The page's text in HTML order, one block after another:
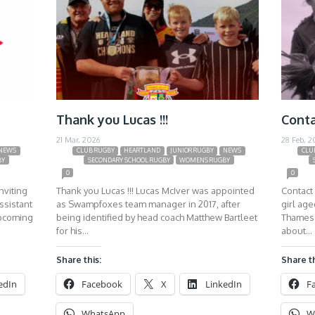
Thank you Lucas !!!
21 Mar, 2026
CLUB RUGBY HEARTLAND JUNIOR RUGBY
NEWS
SECONDARY SCHOOL RUGBY
WOMENS RUGBY
0
Thank you Lucas !!! Lucas McIver was appointed
as Swampfoxes team manager in 2017, after
being identified by head coach Matthew Bartleet
for his…
Share this:
Facebook X LinkedIn
28 Feb,
0
girl
about…
Share